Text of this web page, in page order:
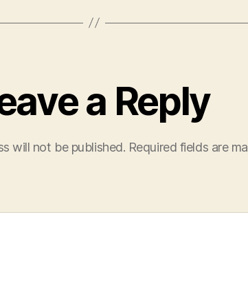
a Reply
will not be published. Required fields are